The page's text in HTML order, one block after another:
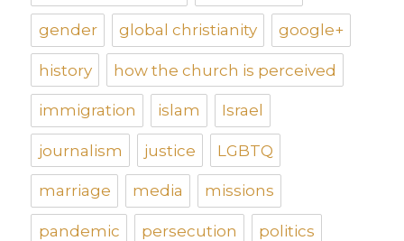
gender global christianity google+
history how the church is perceived
immigration islam Israel
journalism justice LGBTQ
marriage media missions
pandemic persecution politics